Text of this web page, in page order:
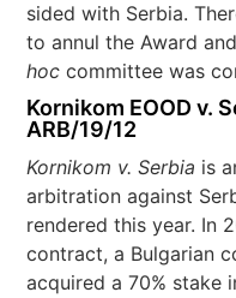
sided with Serbia.
to annul the Award
hoc committee was
Kornikom EOOD v.
ARB/19/12
Kornikom v. Serbia is
arbitration against
rendered this year. In
contract, a Bulgarian
acquired a 70% stake